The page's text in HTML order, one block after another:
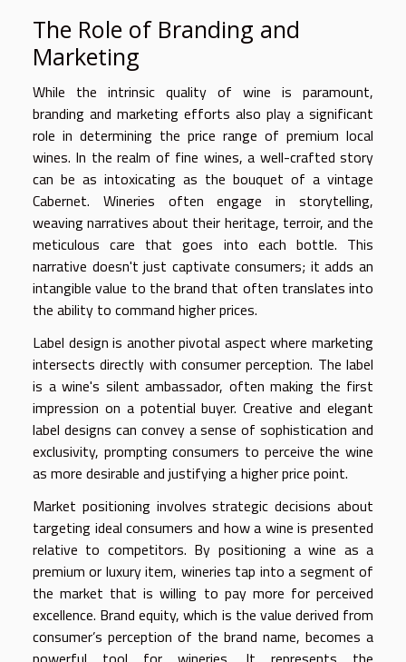
The Role of Branding and
Marketing
While the intrinsic quality of wine is paramount,
branding and marketing efforts also play a significant
role in determining the price range of premium local
wines. In the realm of fine wines, a well-crafted story
can be as intoxicating as the bouquet of a vintage
Cabernet. Wineries often engage in storytelling,
weaving narratives about their heritage, terroir, and the
meticulous care that goes into each bottle. This
narrative doesn't just captivate consumers; it adds an
intangible value to the brand that often translates into
the ability to command higher prices.
Label design is another pivotal aspect where marketing
intersects directly with consumer perception. The label
is a wine's silent ambassador, often making the first
impression on a potential buyer. Creative and elegant
label designs can convey a sense of sophistication and
exclusivity, prompting consumers to perceive the wine
as more desirable and justifying a higher price point.
Market positioning involves strategic decisions about
targeting ideal consumers and how a wine is presented
relative to competitors. By positioning a wine as a
premium or luxury item, wineries tap into a segment of
the market that is willing to pay more for perceived
excellence. Brand equity, which is the value derived from
consumer’s perception of the brand name, becomes a